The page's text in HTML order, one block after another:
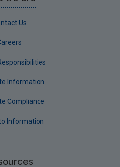
Us
Information
Compliance
Information